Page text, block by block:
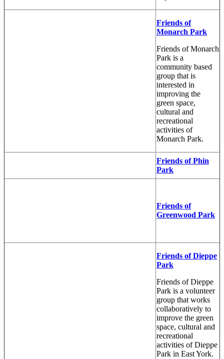
Friends of
Monarch Park
Friends of Monarch
Park is a
community based
group that is
interested in
improving the
green space,
cultural and
recreational
activities of
Monarch Park.
Friends of Phin
Park
Friends of
Greenwood Park
Friends of Dieppe
Park
Friends of Dieppe
Park is a volunteer
group that works
collaboratively to
improve the green
space, cultural and
recreational
activities of Dieppe
Park in East York.